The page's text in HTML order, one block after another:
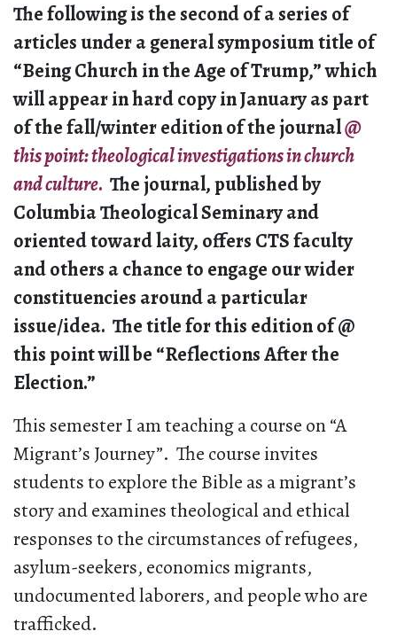
The following is the second of a series of
articles under a general symposium title of
“Being Church in the Age of Trump,” which
will appear in hard copy in January as part
of the fall/winter edition of the journal@
this point: theological investigations in church
and culture. The journal, published by
Columbia Theological Seminary and
oriented toward laity, offers CTS faculty
and others a chance to engage our wider
constituencies around a particular
issue/idea. The title for this edition of @
this point will be “Reflections After the
Election.”
This semester I am teaching a course on “A
Migrant’s Journey”. The course invites
students to explore the Bible as a migrant’s
story and examines theological and ethical
responses to the circumstances of refugees,
asylum-seekers, economics migrants,
undocumented laborers, and people who are
trafficked.